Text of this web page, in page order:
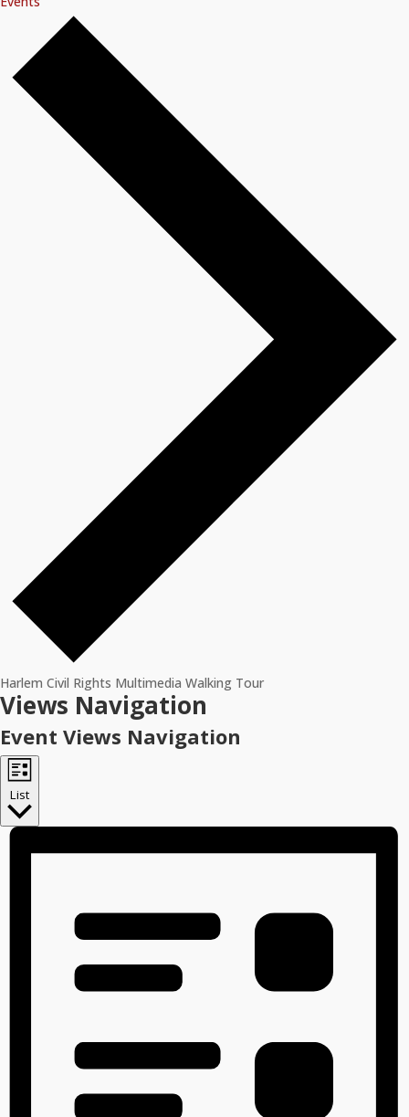
Harlem Civil Rights Multimedia Walking Tour
Events
Views Navigation
Event Views Navigation
List